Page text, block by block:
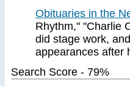
Obituaries in the
Rhythm," "Charlie
did stage work,
appearances after
Search Score - 79%